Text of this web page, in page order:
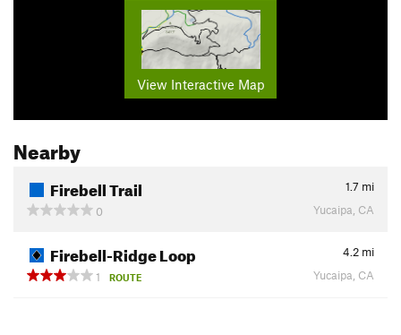
View Interactive Map
Nearby
Firebell Trail 1.7 mi
0
Yucaipa, CA
Firebell-Ridge Loop 4.2 mi
1
ROUTE Yucaipa, CA